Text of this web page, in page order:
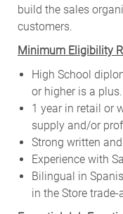
build the sales
customers.
Minimum Eligibility
High School
or higher is a plus.
1 year in retail or
supply and/or
Strong written
Experience with
Bilingual in
in the Store trade-